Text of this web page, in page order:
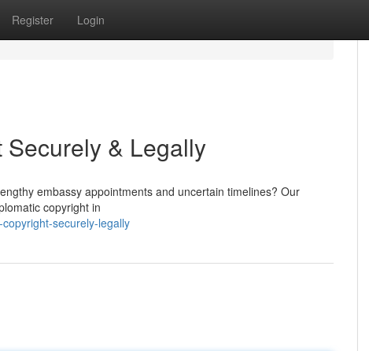
Register Login
& Legally
embassy appointments and uncertain timelines? Our
copyright in
securely-legally